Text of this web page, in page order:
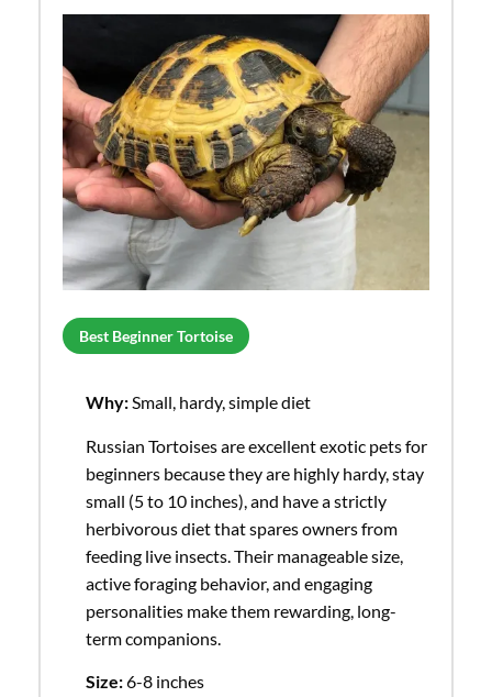
Best Beginner Tortoise
Why:Small, hardy, simple diet
Russian Tortoises are excellent exotic pets for
beginners because they are highly hardy, stay
small (5 to 10 inches), and have a strictly
herbivorous diet that spares owners from
feeding live insects. Their manageable size,
active foraging behavior, and engaging
personalities make them rewarding, long-
term companions.
Size:6-8 inches